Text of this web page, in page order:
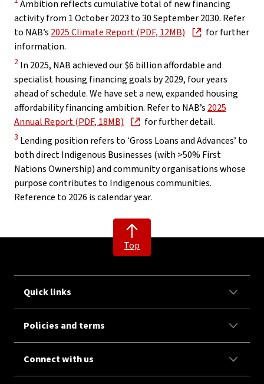
Ambition reflects cumulative total of new financing
activity from 1 October 2023 to 30 September 2030. Refer
to NAB’s 2025 Climate Report (PDF, 12MB) , opens in new
for further
information.
Disclaimer
2 In 2025, NAB achieved our $6 billion affordable and
specialist housing financing goals by 2029, four years
ahead of schedule. We have set a new, expanded housing
affordability financing ambition. Refer to NAB’s 2025
Annual Report (PDF, 18MB) , opens in new window
for further detail.
Disclaimer
3 Lending position refers to ʻGross Loans and Advancesʼ to
both direct Indigenous Businesses (with >50% First
Nations Ownership) and community organisations whose
purpose contributes to Indigenous communities.
Reference to 2026 is calendar year.
Top
Quick links
Policies and terms
Connect with us